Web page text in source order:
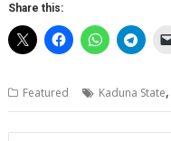
Share this:
Featured Kaduna State,